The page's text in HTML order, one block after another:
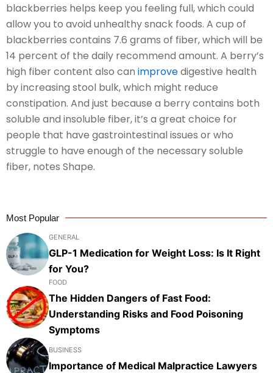
blackberries helps keep you feeling full, which could
allow you to avoid unhealthy snack foods. A cup of
blackberries contains 7.6 grams of fiber, which will be
14 percent of the daily recommend amount. A berry’s
high fiber content also can improvedigestive health
by increasing stool bulk, which might reduce
constipation. And just because a berry contains both
soluble and insoluble fiber, it’s a great choice for
people that have gastrointestinal issues or who
struggle to have enough of the necessary soluble
fiber, notes Shape.
Most Popular
GENERAL
GLP-1 Medication for Weight Loss: Is It Right
for You?
FOOD
The Hidden Dangers of Fast Food:
Understanding Risks and Food Poisoning
Symptoms
BUSINESS
Importance of Medical Malpractice Lawyers